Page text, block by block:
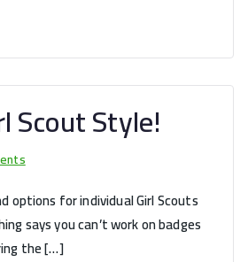
Scout Style!
on
time
for
some
options for individual Girl Scouts
says you can’t work on badges
the […]